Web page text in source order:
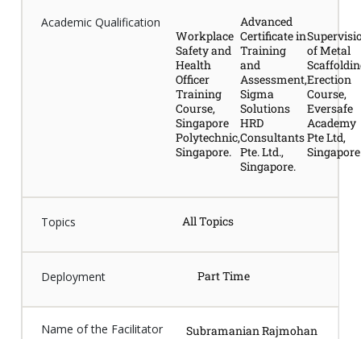
Academic Qualification
Workplace
Safety and
Health
Officer
Training
Course,
Singapore
Polytechnic,
Singapore.
Advanced
Certificate in
Training
and
Assessment,
Sigma
Solutions
HRD
Consultants
Pte. Ltd.,
Singapore.
of Metal
Erection
Course,
Eversafe
Academy
Pte Ltd,
Topics All Topics
Deployment Part Time
Name of the Facilitator Subramanian Rajmohan